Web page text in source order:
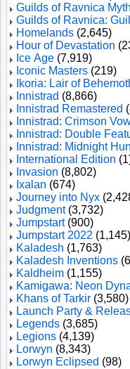
Guilds of Ravnica
Guilds of Ravnica:
Homelands (2,645)
Hour of Devastation
Ice Age (7,919)
Iconic Masters (219)
Ikoria: Lair of
Innistrad (8,866)
Innistrad Remastered
Innistrad: Crimson
Innistrad: Double
Innistrad: Midnight
International Edition
Invasion (8,802)
Ixalan (674)
Journey into Nyx
Judgment(3,732)
Jumpstart(900)
Jumpstart 2022 (1,145)
Kaladesh (1,763)
Kaladesh Inventions
Kaldheim (1,155)
Kamigawa: Neon
Khans of Tarkir (3,580)
Launch Party &
Legends (3,685)
Legions (4,139)
Lorwyn (8,343)
Lorwyn Eclipsed (98)